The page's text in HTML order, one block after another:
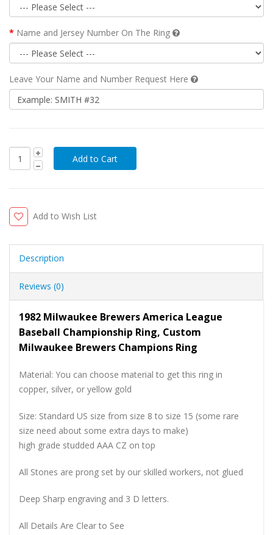
Name and Jersey Number On The Ring
Leave Your Name and Number Request Here
Add to Wish List
Description
Reviews (0)
1982 Milwaukee Brewers America League
Baseball Championship Ring, Custom
Milwaukee Brewers Champions Ring
Material: You can choose material to get this ring in
copper, silver, or yellow gold
Size: Standard US size from size 8 to size 15 (some rare
size need about some extra days to make)
high grade studded AAA CZ on top
All Stones are prong set by our skilled workers, not glued
Deep Sharp engraving and 3 D letters.
All Details Are Clear to See